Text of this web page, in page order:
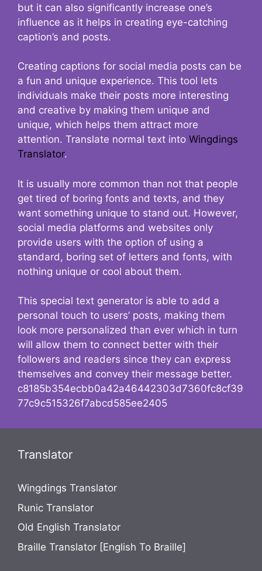
but it can also significantly increase one’s
influence as it helps in creating eye-catching
caption’s and posts.
Creating captions for social media posts can be
a fun and unique experience. This tool lets
individuals make their posts more interesting
and creative by making them unique and
unique, which helps them attract more
attention. Translate normal text into Wingdings
Translator.
It is usually more common than not that people
get tired of boring fonts and texts, and they
want something unique to stand out. However,
social media platforms and websites only
provide users with the option of using a
standard, boring set of letters and fonts, with
nothing unique or cool about them.
This special text generator is able to add a
personal touch to users’ posts, making them
look more personalized than ever which in turn
will allow them to connect better with their
followers and readers since they can express
themselves and convey their message better.
c8185b354ecbb0a42a46442303d7360fc8cf39
77c9c515326f7abcd585ee2405
Translator
Wingdings Translator
Runic Translator
Old English Translator
Braille Translator [English To Braille]